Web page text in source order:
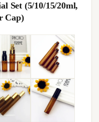
Set (5/10/15/20ml,
Cap)